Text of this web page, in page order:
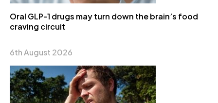
Oral GLP-1 drugs may turn down the brain’s food
craving circuit
6th August 2026